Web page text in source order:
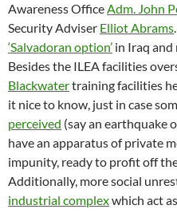
Awareness OfficeAdm. John
Security Adviser Elliot Abrams
‘Salvadoran option’ in Iraq and
Besides the ILEA facilities
Blackwatertraining facilities
it nice to know, just in case
perceived (say an earthquake
have an apparatus of private
impunity, ready to profit off
Additionally, more social
industrial complexwhich act as